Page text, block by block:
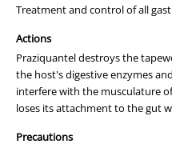
What can you do?
Now there’s an easy way to
intestinal worms in your best
Why dogs love Drontal
Made with real liver - the
Treatment and control of all
Actions
Praziquantel destroys the
the host's digestive enzymes
interfere with the musculature
loses its attachment to the gut
Precautions